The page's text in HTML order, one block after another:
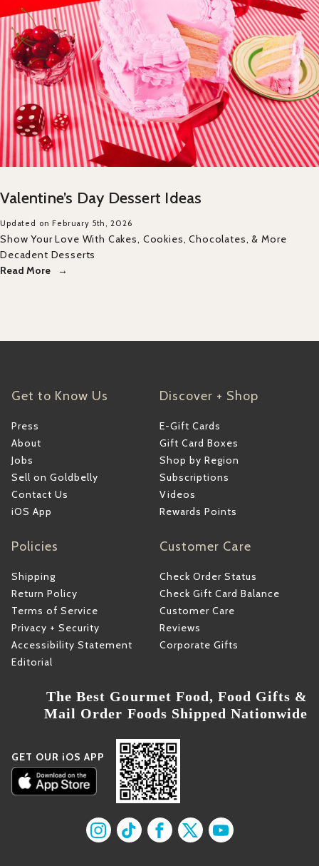
Valentine’s Day Dessert Ideas
Updated on February 5th, 2026
Show Your Love With Cakes, Cookies, Chocolates, & More
Decadent Desserts
Read More
Get to Know Us
Press
About
Jobs
Sell on Goldbelly
Contact Us
iOS App
Discover + Shop
E-Gift Cards
Gift Card Boxes
Shop by Region
Subscriptions
Videos
Rewards Points
Policies
Shipping
Return Policy
Terms of Service
Privacy + Security
Accessibility Statement
Editorial
Customer Care
Check Order Status
Check Gift Card Balance
Customer Care
Reviews
Corporate Gifts
The Best Gourmet Food, Food Gifts &
Mail Order Foods Shipped Nationwide
GET OUR iOS APP
Find us on Instagram
Find us on TikTok
Find us on Facebook
Find us on X
Find us on